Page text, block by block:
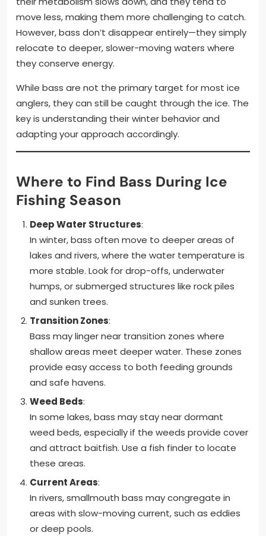
move less, making them more challenging to catch.
However, bass don’t disappear entirely—they simply
relocate to deeper, slower-moving waters where
they conserve energy.
While bass are not the primary target for most ice
anglers, they can still be caught through the ice. The
key is understanding their winter behavior and
adapting your approach accordingly.
Where to Find Bass During Ice
Fishing Season
Deep Water Structures:
In winter, bass often move to deeper areas of
lakes and rivers, where the water temperature is
more stable. Look for drop-offs, underwater
humps, or submerged structures like rock piles
and sunken trees.
Transition Zones:
Bass may linger near transition zones where
shallow areas meet deeper water. These zones
provide easy access to both feeding grounds
and safe havens.
Weed Beds:
In some lakes, bass may stay near dormant
weed beds, especially if the weeds provide cover
and attract baitfish. Use a fish finder to locate
these areas.
Current Areas:
In rivers, smallmouth bass may congregate in
areas with slow-moving current, such as eddies
or deep pools.